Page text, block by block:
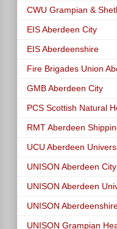
CWU Grampian &
EIS Aberdeen City
EIS Aberdeenshire
Fire Brigades Union
GMB Aberdeen City
PCS Scottish Natural
RMT Aberdeen
UCU Aberdeen
UNISON Aberdeen City
UNISON Aberdeen
UNISON
UNISON Grampian